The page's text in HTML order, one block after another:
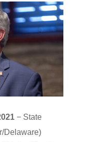
− State
Delaware)